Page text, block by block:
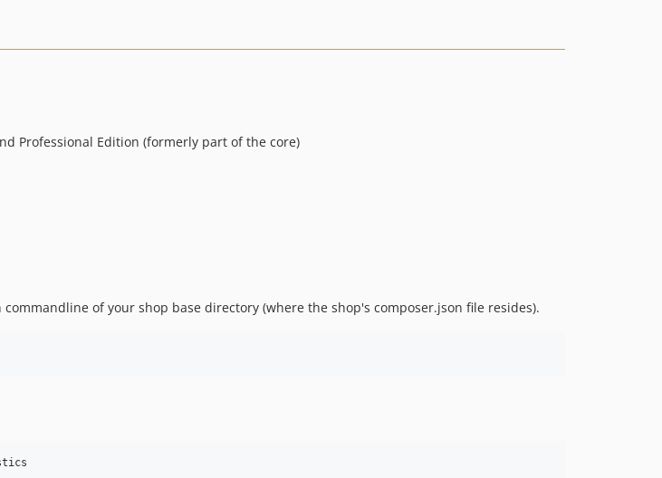
Professional Edition (formerly part of the core)
of your shop base directory (where the shop's composer.json file resides).